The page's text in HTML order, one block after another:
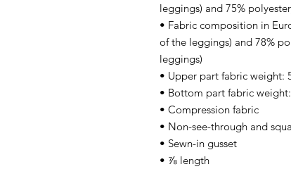
leggings) and 75%
• Fabric composition in
of the leggings) and 78%
leggings)
• Upper part fabric weight:
• Bottom part fabric
• Compression fabric
• Non-see-through and
• Sewn-in gusset
• ⅞ length